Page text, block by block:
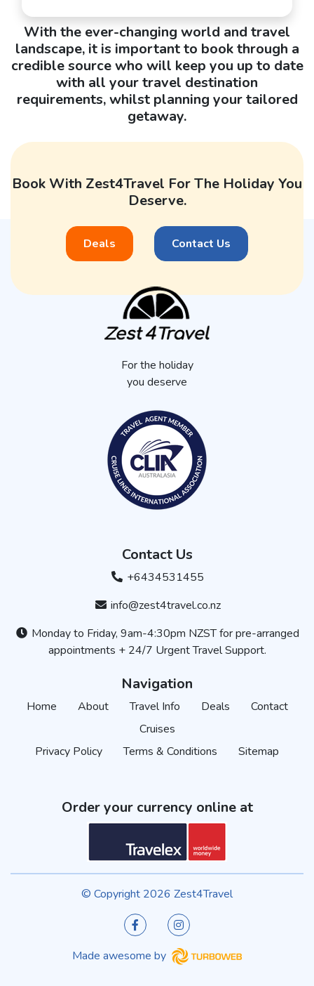
With the ever-changing world and travel
landscape, it is important to book through a
credible source who will keep you up to date
with all your travel destination
requirements, whilst planning your tailored
getaway.
Book With Zest4Travel For The Holiday You
Deserve.
Deals Contact Us
For the holiday
you deserve
Contact Us
+6434531455
info@zest4travel.co.nz
Monday to Friday, 9am-4:30pm NZST for pre-arranged
appointments + 24/7 Urgent Travel Support.
Navigation
Home About Travel Info Deals
Contact
Cruises
Privacy Policy
Terms & Conditions Sitemap
Order your currency online at
© Copyright 2026 Zest4Travel
Made awesome by